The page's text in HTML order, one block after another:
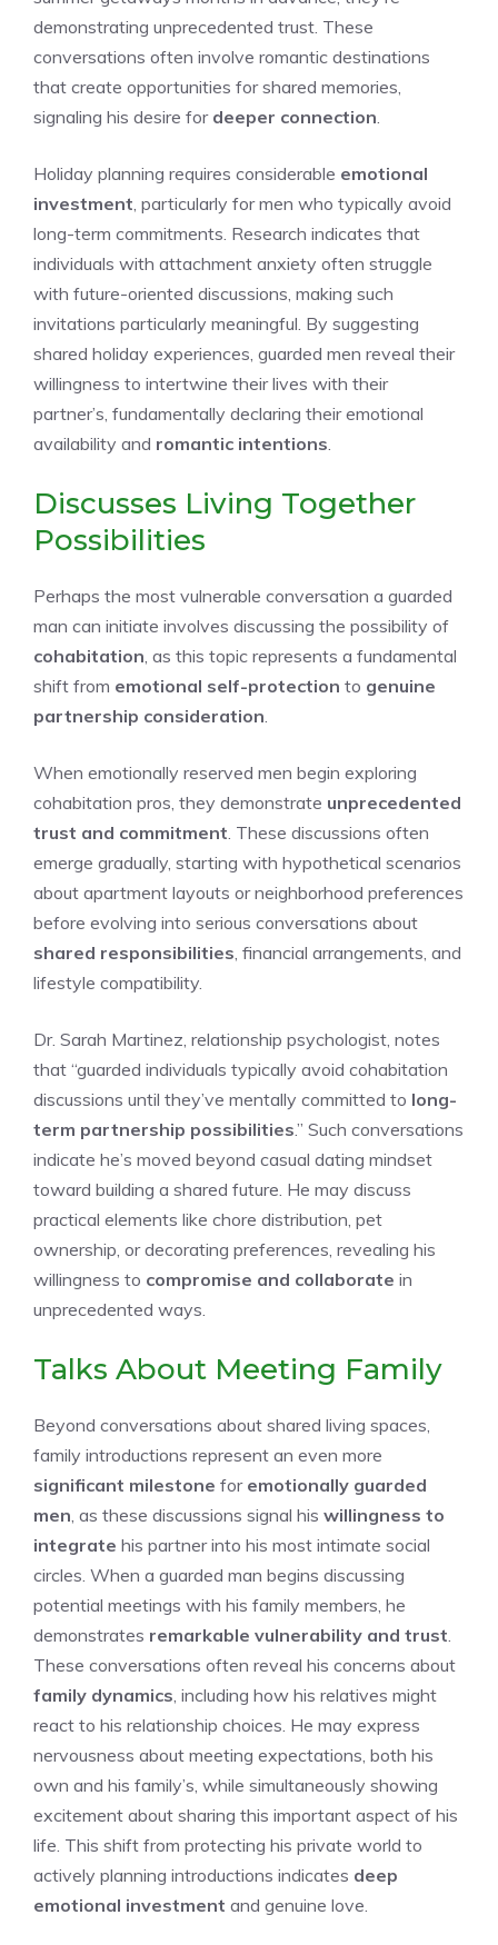
demonstrating unprecedented trust. These
conversations often involve romantic destinations
that create opportunities for shared memories,
signaling his desire for deeper connection
Holiday planning requires considerable emotional
investment , particularly for men who typically avoid
long-term commitments. Research indicates that
individuals with attachment anxiety often struggle
with future-oriented discussions, making such
invitations particularly meaningful. By suggesting
shared holiday experiences, guarded men reveal their
willingness to intertwine their lives with their
partner’s, fundamentally declaring their emotional
availability and romantic intentions
Discusses Living Together
Possibilities
Perhaps the most vulnerable conversation a guarded
man can initiate involves discussing the possibility of
cohabitation , as this topic represents a fundamental
shift from emotional self-protection to genuine
partnership consideration
When emotionally reserved men begin exploring
cohabitation pros, they demonstrate unprecedented
trust and commitment . These discussions often
emerge gradually, starting with hypothetical scenarios
about apartment layouts or neighborhood preferences
before evolving into serious conversations about
shared responsibilities , financial arrangements, and
lifestyle compatibility.
Dr. Sarah Martinez, relationship psychologist, notes
that “guarded individuals typically avoid cohabitation
discussions until they’ve mentally committed to long-
term partnership possibilities.” Such conversations
indicate he’s moved beyond casual dating mindset
toward building a shared future. He may discuss
practical elements like chore distribution, pet
ownership, or decorating preferences, revealing his
willingness to compromise and collaborate in
unprecedented ways.
Talks About Meeting Family
Beyond conversations about shared living spaces,
family introductions represent an even more
significant milestone for emotionally guarded
men , as these discussions signal his willingness to
integrate his partner into his most intimate social
circles. When a guarded man begins discussing
potential meetings with his family members, he
demonstrates remarkable vulnerability and trust
These conversations often reveal his concerns about
family dynamics , including how his relatives might
react to his relationship choices. He may express
nervousness about meeting expectations, both his
own and his family’s, while simultaneously showing
excitement about sharing this important aspect of his
life. This shift from protecting his private world to
actively planning introductions indicates deep
emotional investment and genuine love.